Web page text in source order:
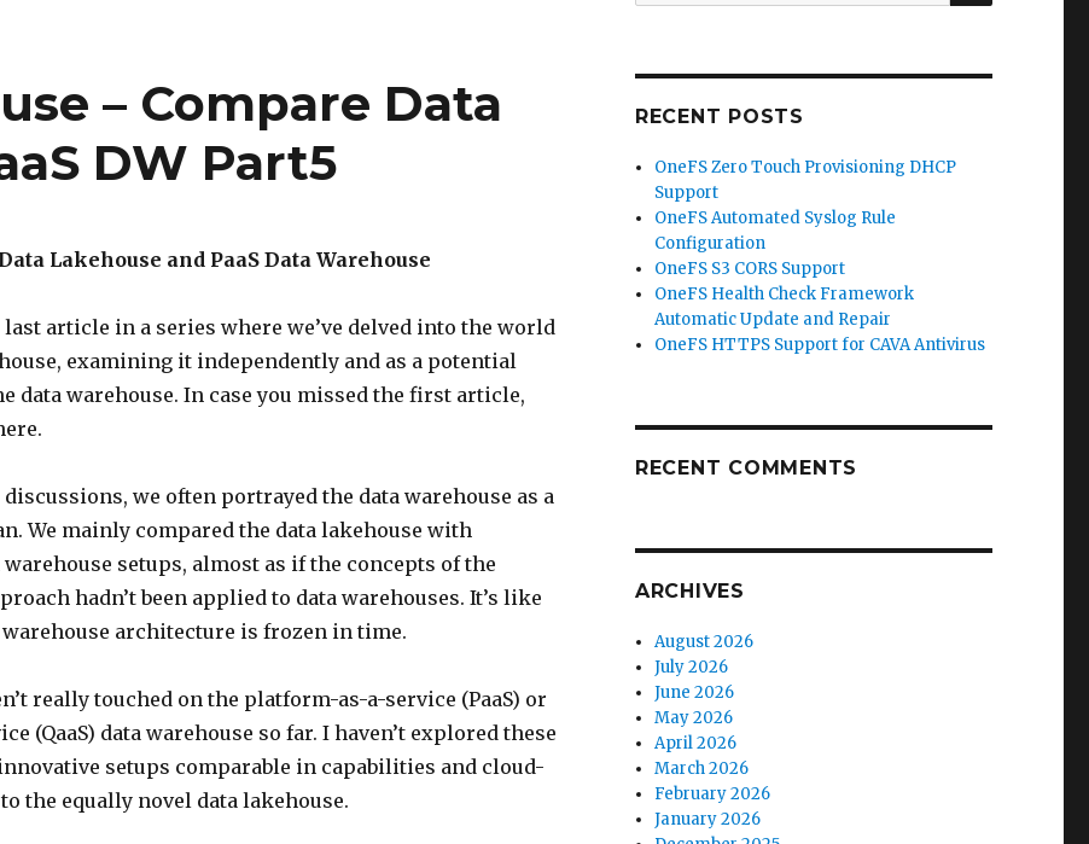
– Compare Data
DW Part5
Lakehouse and PaaS Data Warehouse
article in a series where we’ve delved into the world
examining it independently and as a potential
data warehouse. In case you missed the first article,
we often portrayed the data warehouse as a
We mainly compared the data lakehouse with
setups, almost as if the concepts of the
hadn’t been applied to data warehouses. It’s like
architecture is frozen in time.
really touched on the platform-as-a-service (PaaS) or
(QaaS) data warehouse so far. I haven’t explored these
setups comparable in capabilities and cloud-
the equally novel data lakehouse.
RECENT POSTS
OneFS Zero Touch Provisioning DHCP
Support
OneFS Automated Syslog Rule
Configuration
OneFS S3 CORS Support
OneFS Health Check Framework
Automatic Update and Repair
OneFS HTTPS Support for CAVA Antivirus
RECENT COMMENTS
ARCHIVES
August 2026
July 2026
June 2026
May 2026
April 2026
March 2026
February 2026
January 2026